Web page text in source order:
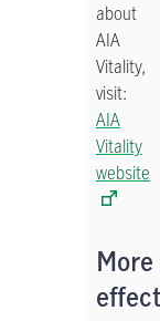
about
AIA
Vitality,
visit:
AIA
Vitality
website
More